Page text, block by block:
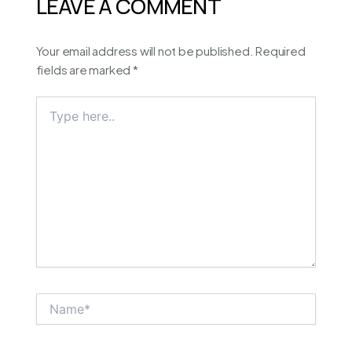
Your email address will not be published. Required
fields are marked *
here..